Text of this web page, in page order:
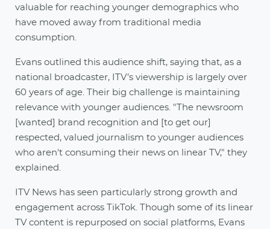
valuable for reaching younger demographics who
have moved away from traditional media
consumption.
Evans outlined this audience shift, saying that, as a
national broadcaster, ITV’s viewership is largely over
60 years of age. Their big challenge is maintaining
relevance with younger audiences. "The newsroom
[wanted] brand recognition and [to get our]
respected, valued journalism to younger audiences
who aren't consuming their news on linear TV," they
explained.
ITV News has seen particularly strong growth and
engagement across TikTok. Though some of its linear
TV content is repurposed on social platforms, Evans